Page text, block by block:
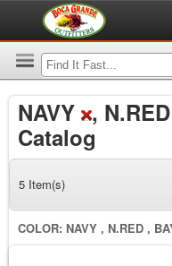
NAVY , N.RED
Catalog
5 Item(s)
COLOR: NAVY , N.RED ,